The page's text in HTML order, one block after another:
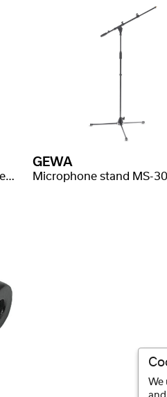
Microphone stand MS-30F, fixed boom length
GEWA
We